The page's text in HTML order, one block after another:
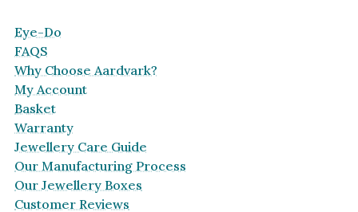
Eye-Do
FAQS
Why Choose Aardvark?
My Account
Basket
Warranty
Jewellery Care Guide
Our Manufacturing Process
Our Jewellery Boxes
Customer Reviews